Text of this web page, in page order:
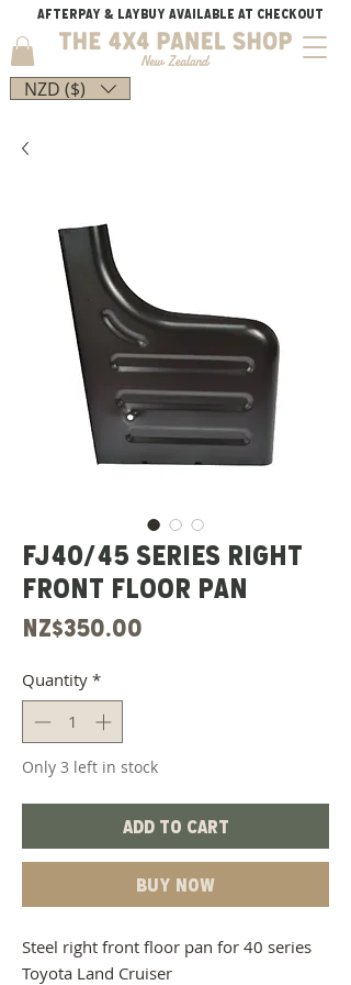
AFTERPAY & LAYBUY AVAILABLE AT CHECKOUT
NZD ($)
FJ40/45 Series Right
Front Floor Pan
NZ$350.00
Quantity *
Only 3 left in stock
Add to Cart
Buy Now
Steel right front floor pan for 40 series
Toyota Land Cruiser